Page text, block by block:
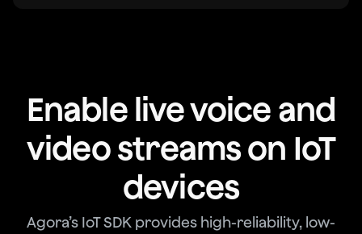
Enable live voice and
video streams on IoT
devices
Agora’s IoT SDK provides high-reliability, low-